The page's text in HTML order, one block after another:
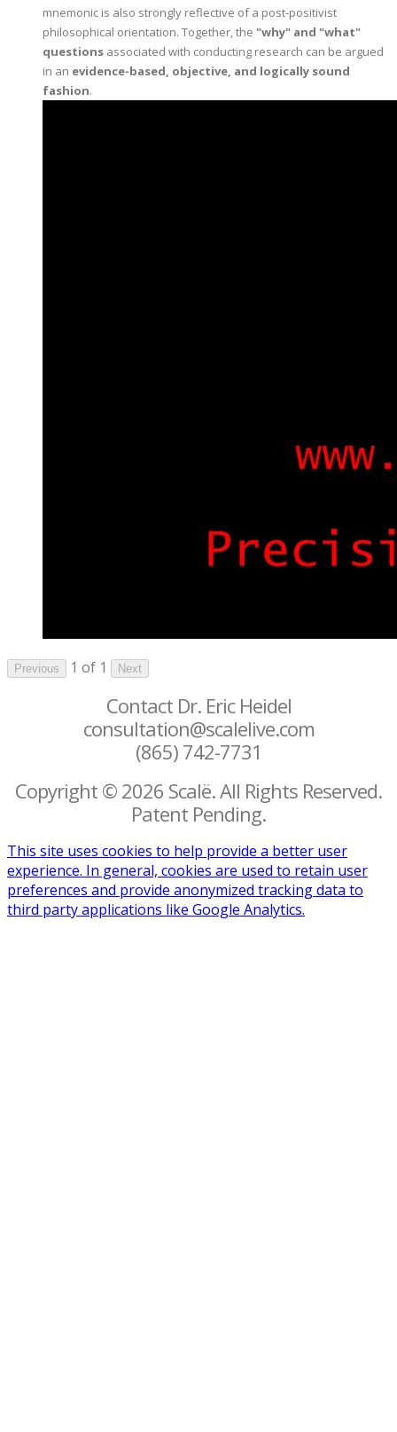
mnemonic is also strongly reflective of a post-positivist
philosophical orientation. Together, the "why" and "what"
questions associated with conducting research can be argued
in an evidence-based, objective, and logically sound
fashion.
Previous 1 of 1 Next
Contact Dr. Eric Heidel
consultation@scalelive.com
(865) 742-7731
Copyright © 2026 Scalë. All Rights Reserved.
Patent Pending.
This site uses cookies to help provide a better user
experience. In general, cookies are used to retain user
preferences and provide anonymized tracking data to
third party applications like Google Analytics.